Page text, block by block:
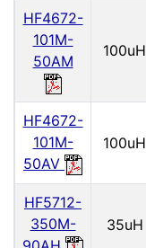
HF4672-
101M-
50AM
100uH
HF4672-
101M-
50AV
100uH
HF5712-
350M-
35uH